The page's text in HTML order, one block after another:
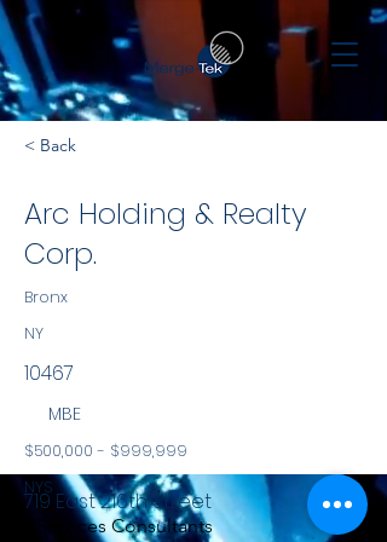
< Back
Arc Holding & Realty
Corp.
Bronx
NY
10467
MBE
$500,000 - $999,999
NYS
Services Consultants
719 East 216th Street